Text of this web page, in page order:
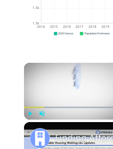
1.3k
1.3k
2014 2015 2016 2017 2018 2019
2020 Census Population Estimates